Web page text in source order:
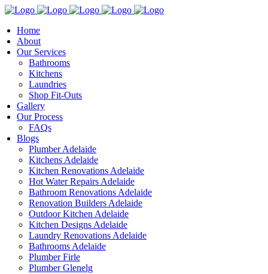
Home
About
Our Services
Bathrooms
Kitchens
Laundries
Shop Fit-Outs
Gallery
Our Process
FAQs
Blogs
Plumber Adelaide
Kitchens Adelaide
Kitchen Renovations Adelaide
Hot Water Repairs Adelaide
Bathroom Renovations Adelaide
Renovation Builders Adelaide
Outdoor Kitchen Adelaide
Kitchen Designs Adelaide
Laundry Renovations Adelaide
Bathrooms Adelaide
Plumber Firle
Plumber Glenelg